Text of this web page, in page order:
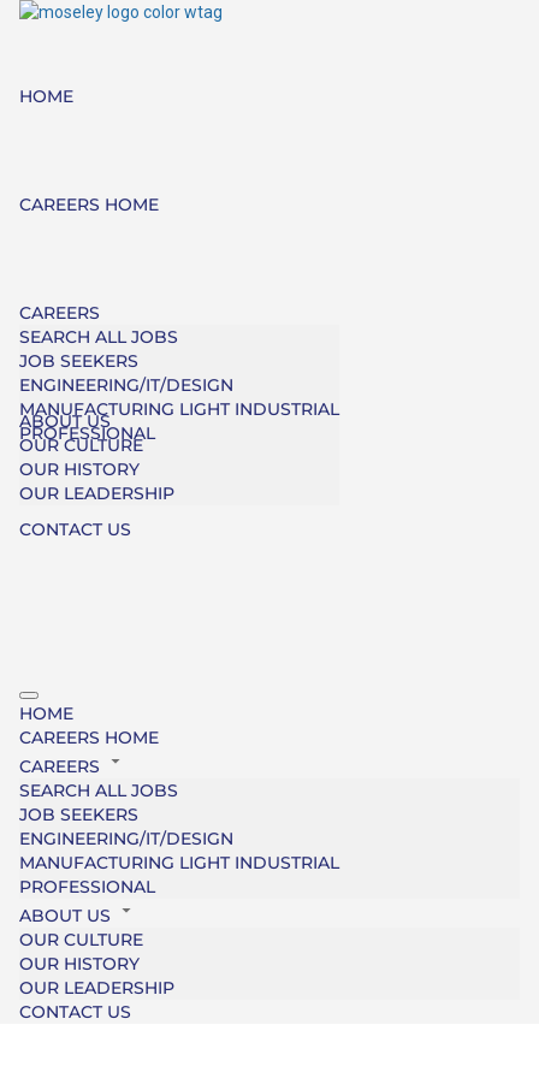
HOME
CAREERS HOME
CAREERS
SEARCH ALL JOBS
JOB SEEKERS
ENGINEERING/IT/DESIGN
MANUFACTURING LIGHT INDUSTRIAL
PROFESSIONAL
ABOUT US
OUR CULTURE
OUR HISTORY
OUR LEADERSHIP
CONTACT US
HOME
CAREERS HOME
CAREERS
SEARCH ALL JOBS
JOB SEEKERS
ENGINEERING/IT/DESIGN
MANUFACTURING LIGHT INDUSTRIAL
PROFESSIONAL
ABOUT US
OUR CULTURE
OUR HISTORY
OUR LEADERSHIP
CONTACT US